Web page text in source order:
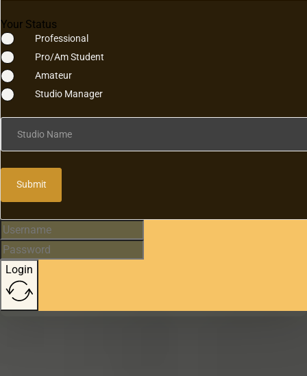
Your Status
Professional
Pro/Am Student
Amateur
Studio Manager
Studio Name
Submit
Login